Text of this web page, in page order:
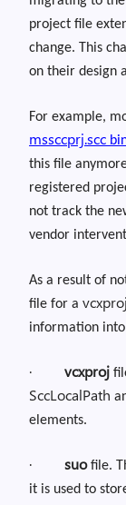
project file
change. This
on their design
For example,
mssccprj.scc
this file
registered
not track the
vendor
As a result of
file for a vcxproj
information
· vcxproj
SccLocalPath
elements.
· suofile.
it is used to